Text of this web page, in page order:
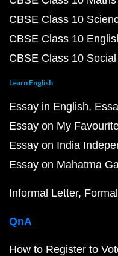
CBSE Class 10
CBSE Class 10
CBSE Class 10
Learn English
Essay in English
Essay on My
Essay on India
Essay on Mahatma
Informal Letter
QnA
How to Register to